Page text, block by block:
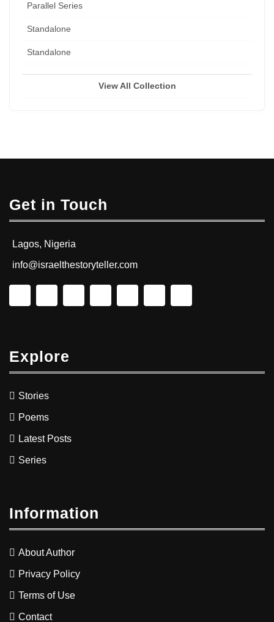
Parallel Series
Standalone
Standalone
View All Collection
Get in Touch
Lagos, Nigeria
info@israelthestoryteller.com
Explore
Stories
Poems
Latest Posts
Series
Information
About Author
Privacy Policy
Terms of Use
Contact